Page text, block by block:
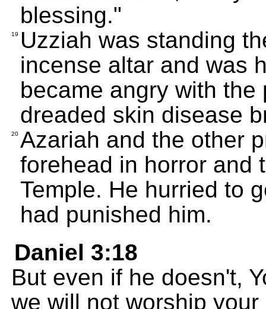
blessing."
19
Uzziah was standing
incense altar and was
became angry with
dreaded skin disease
20 Azariah and the other
forehead in horror and
Temple. He hurried to
had punished him.
Daniel 3:18
But even if he doesn't,
we will not worship